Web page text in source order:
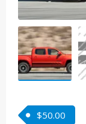
$50.00